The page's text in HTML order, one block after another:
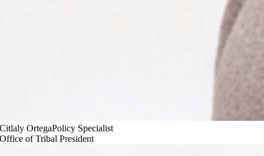
Citlaly OrtegaPolicy Specialist
Office of Tribal President